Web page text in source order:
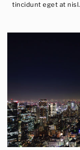
tincidunt eget at nisl.